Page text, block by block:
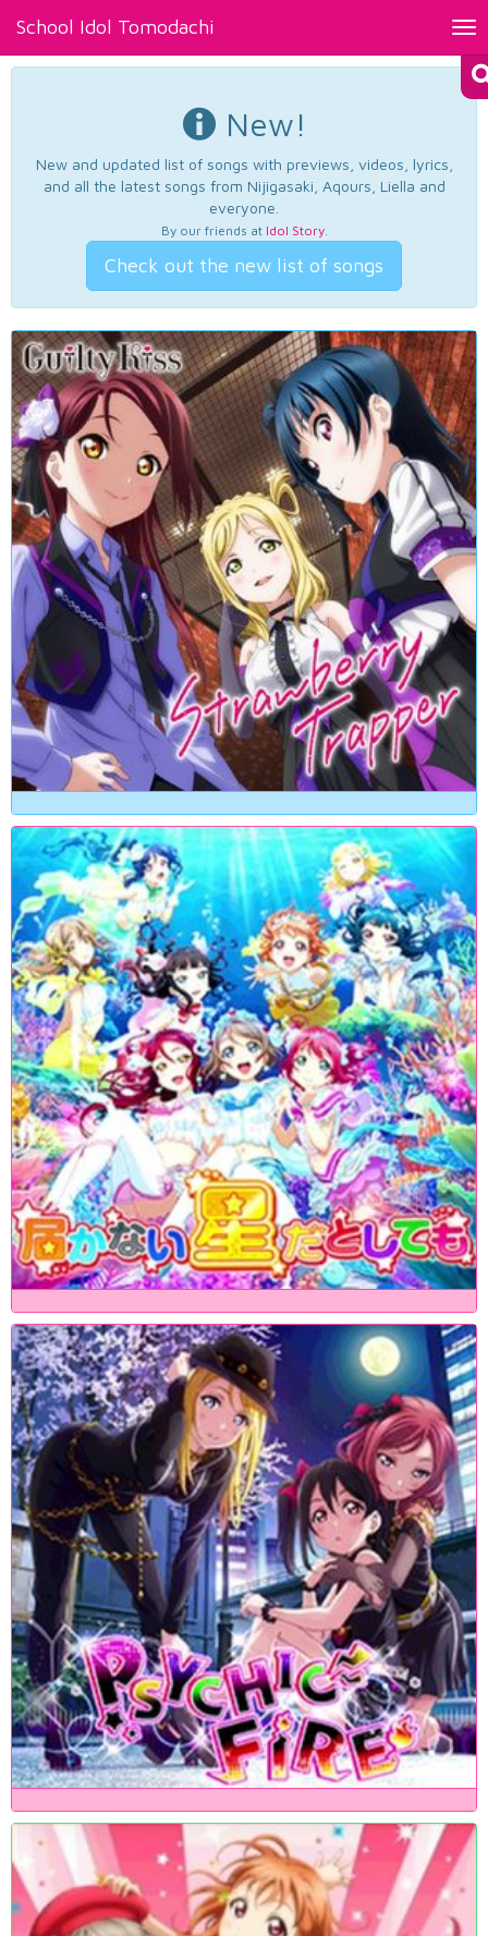
School Idol Tomodachi
New!
New and updated list of songs with previews, videos, lyrics,
and all the latest songs from Nijigasaki, Aqours, Liella and
everyone.
By our friends at Idol Story.
Check out the new list of songs